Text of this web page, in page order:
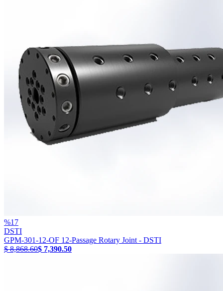
%17
DSTI
GPM-301-12-OF 12-Passage Rotary Joint - DSTI
$ 8,868.60$ 7,390.50